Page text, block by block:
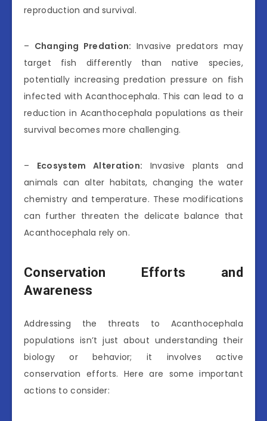
reproduction and survival.
– Changing Predation: Invasive predators may
target fish differently than native species,
potentially increasing predation pressure on fish
infected with Acanthocephala. This can lead to a
reduction in Acanthocephala populations as their
survival becomes more challenging.
– Ecosystem Alteration: Invasive plants and
animals can alter habitats, changing the water
chemistry and temperature. These modifications
can further threaten the delicate balance that
Acanthocephala rely on.
Conservation Efforts and
Awareness
Addressing the threats to Acanthocephala
populations isn’t just about understanding their
biology or behavior; it involves active
conservation efforts. Here are some important
actions to consider: